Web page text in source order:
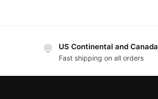
US Continental and Canada
Fast shipping on all orders